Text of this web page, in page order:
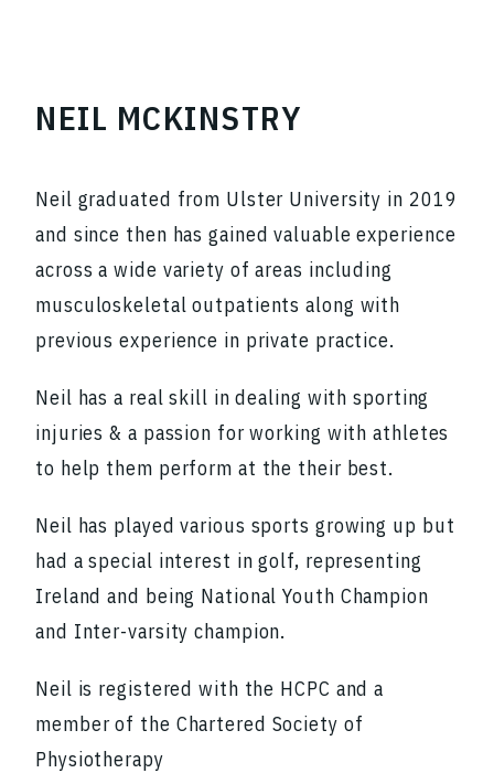
NEIL MCKINSTRY
Neil graduated from Ulster University in 2019
and since then has gained valuable experience
across a wide variety of areas including
musculoskeletal outpatients along with
previous experience in private practice.
Neil has a real skill in dealing with sporting
injuries & a passion for working with athletes
to help them perform at the their best.
Neil has played various sports growing up but
had a special interest in golf, representing
Ireland and being National Youth Champion
and Inter-varsity champion.
Neil is registered with the HCPC and a
member of the Chartered Society of
Physiotherapy